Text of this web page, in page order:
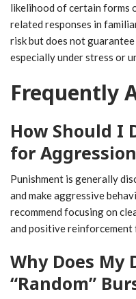
likelihood of certain forms
related responses in
risk but does not
especially under stress or
Frequently
How Should I
for
Punishment is generally
and make aggressive
recommend focusing on
and positive
Why Does My
“Random”